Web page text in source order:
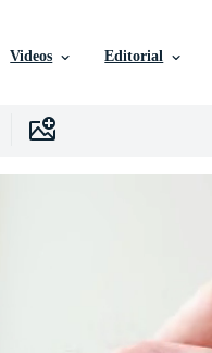
Videos Editorial